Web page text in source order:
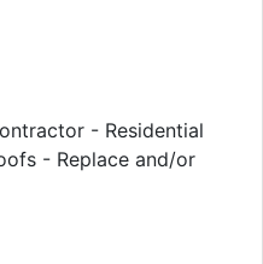
- Residential
- Replace and/or